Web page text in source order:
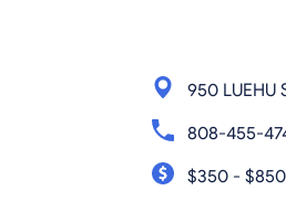
950 LUEHU
808-455-
$350 -